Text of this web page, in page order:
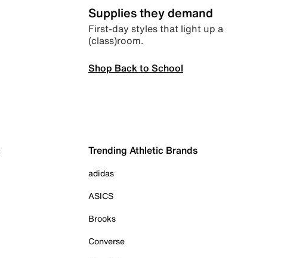
Supplies they demand
First-day styles that light up a
(class)room.
Shop Back to School
Trending Athletic Brands
adidas
ASICS
Brooks
Converse